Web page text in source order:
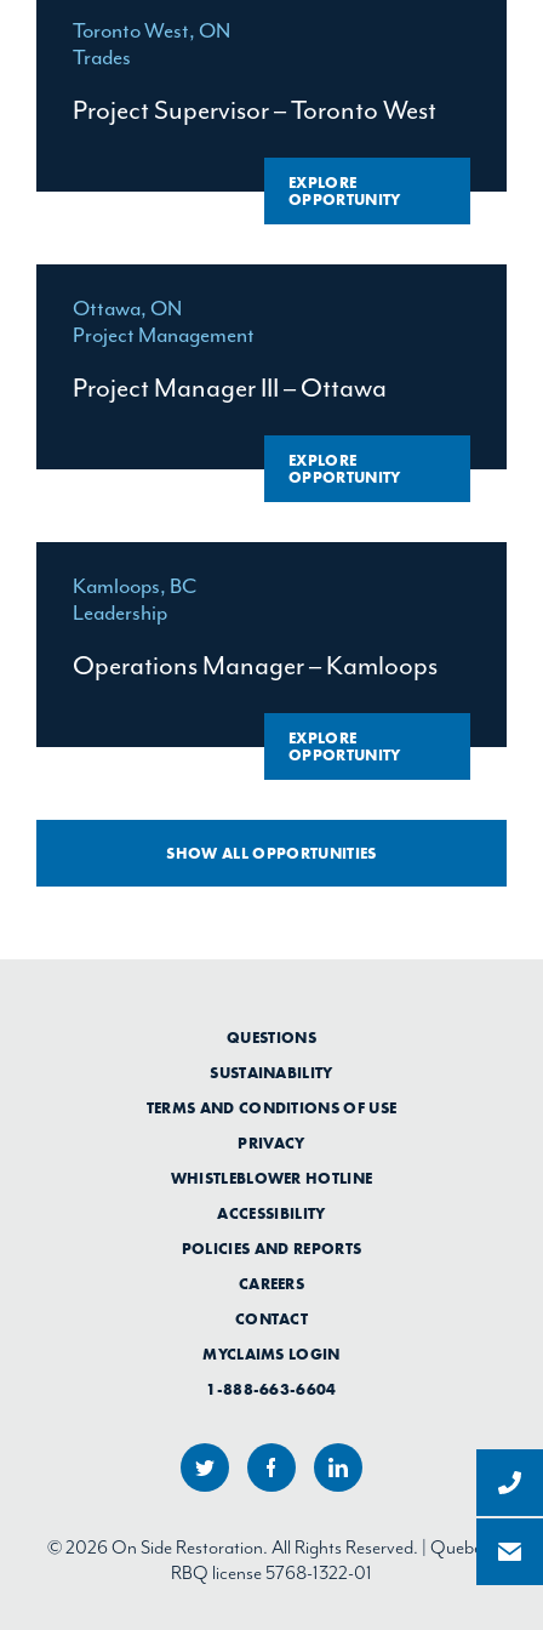
Toronto West, ON
Trades
Project Supervisor – Toronto West
EXPLORE
OPPORTUNITY
Ottawa, ON
Project Management
Project Manager III – Ottawa
EXPLORE
OPPORTUNITY
Kamloops, BC
Leadership
Operations Manager – Kamloops
EXPLORE
OPPORTUNITY
SHOW ALL OPPORTUNITIES
QUESTIONS
SUSTAINABILITY
TERMS AND CONDITIONS OF USE
PRIVACY
WHISTLEBLOWER HOTLINE
ACCESSIBILITY
POLICIES AND REPORTS
CAREERS
CONTACT
MYCLAIMS LOGIN
1-888-663-6604
© 2026 On Side Restoration. All Rights Reserved. | Quebec:
RBQ license 5768-1322-01